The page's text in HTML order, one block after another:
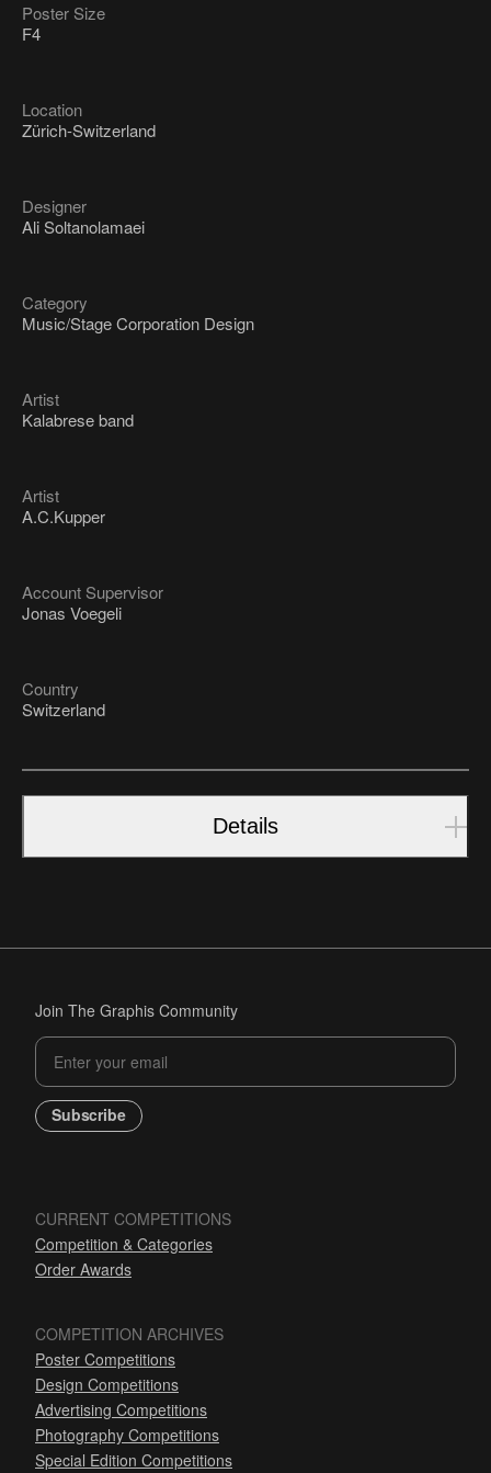
Poster Size
F4
Location
Zürich-Switzerland
Designer
Ali Soltanolamaei
Category
Music/Stage Corporation Design
Artist
Kalabrese band
Artist
A.C.Kupper
Account Supervisor
Jonas Voegeli
Country
Switzerland
Details
Join The Graphis Community
Subscribe
CURRENT COMPETITIONS
Competition & Categories
Order Awards
COMPETITION ARCHIVES
Poster Competitions
Design Competitions
Advertising Competitions
Photography Competitions
Special Edition Competitions